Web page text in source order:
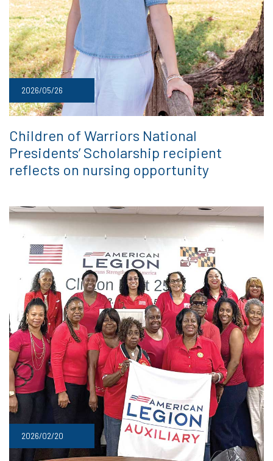
2026/05/26
Children of Warriors National
Presidents’ Scholarship recipient
reflects on nursing opportunity
2026/02/20